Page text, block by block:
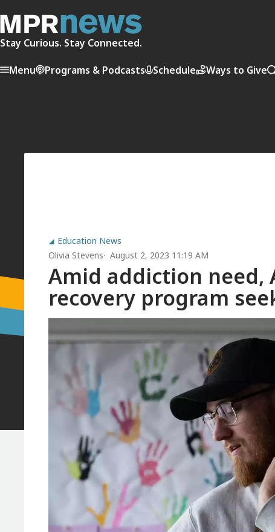
Stay Curious. Stay Connected.
Menu Programs & Podcasts Schedule Ways to Give
Education News
Olivia Stevens
August 2, 2023 11:19 AM
Amid addiction need,
recovery program